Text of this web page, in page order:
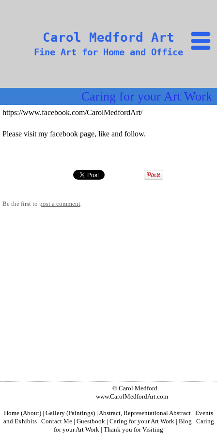
Carol Medford Art
Fine Art for Home and Office
Caring for your Art Work
https://www.facebook.com/CarolMedfordArt/
Please visit my facebook page, like and follow.
Be the first to post a comment.
© Carol Medford
www.CarolMedfordArt.com
Home (About) Gallery (Paintings) Abstract, Representational Abstract
Events
and Exhibits| Contact Me| Guestbook| Caring for your Art Work| Blog
Caring
for your Art Work
Thank you for Visiting